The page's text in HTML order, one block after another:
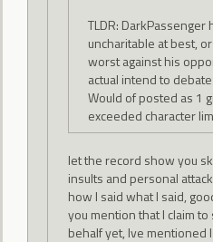
TLDR:
uncharitable at best,
worst against his
actual intend to
Would of posted as 1
exceeded character
let the record show you
insults and personal
how I said what I said,
you mention that I claim
behalf yet, Ive mentioned